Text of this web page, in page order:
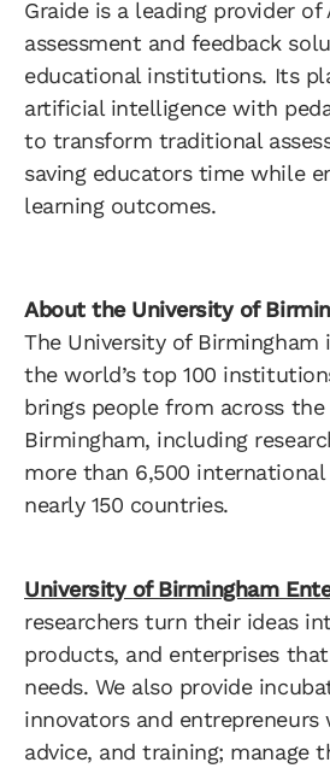
Graide is a leading provider of
assessment and feedback
educational institutions. Its
artificial intelligence with
to transform traditional
saving educators time while
learning outcomes.
About the University of
The University of Birmingham
the world’s top 100
brings people from across
Birmingham, including
more than 6,500
nearly 150 countries.
University of Birmingham
researchers turn their ideas
products, and enterprises
needs. We also provide
innovators and
advice, and training; manage